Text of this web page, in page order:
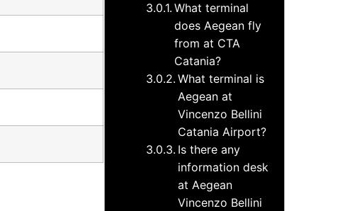
What terminal
does Aegean fly
from at CTA
Catania?
What terminal is
Aegean at
Vincenzo Bellini
Catania Airport?
Is there any
information desk
at Aegean
Vincenzo Bellini